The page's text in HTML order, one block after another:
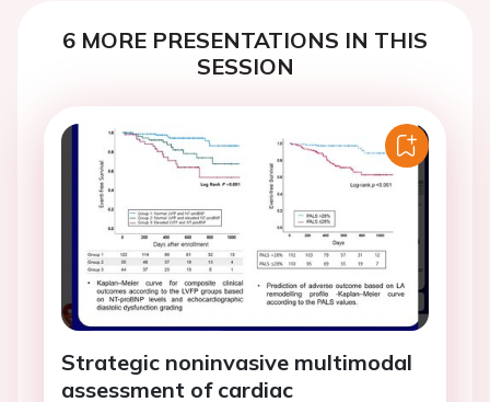
6 MORE PRESENTATIONS IN THIS
SESSION
Strategic noninvasive multimodal
assessment of cardiac